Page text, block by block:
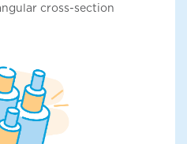
cross-section